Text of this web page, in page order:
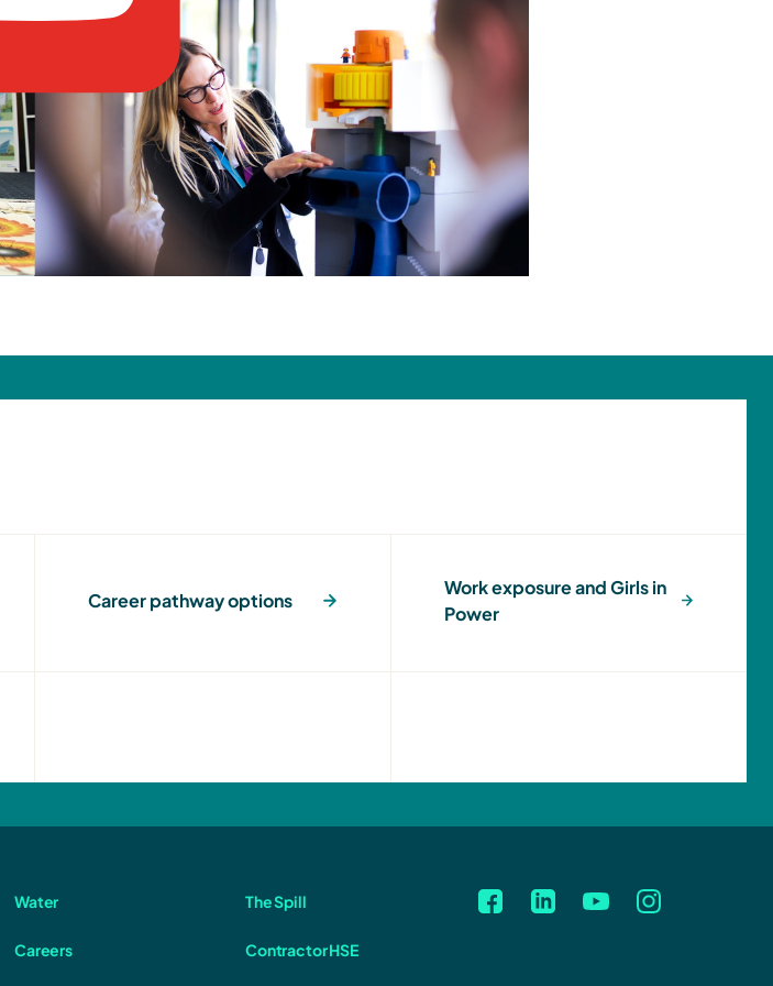
Career pathway options
Work exposure and Girls in
Power
Water
Careers
The Spill
Contractor HSE